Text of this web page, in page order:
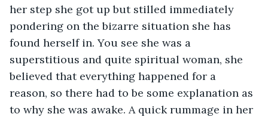
her step she got up but stilled immediately
pondering on the bizarre situation she has
found herself in. You see she was a
superstitious and quite spiritual woman, she
believed that everything happened for a
reason, so there had to be some explanation as
to why she was awake. A quick rummage in her